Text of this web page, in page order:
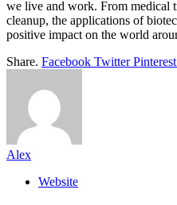
we live and work. From medical
cleanup, the applications of
positive impact on the world
Share. Facebook Twitter Pinterest
Alex
Website